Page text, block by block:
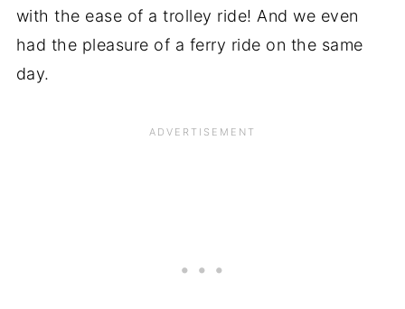
with the ease of a trolley ride! And we even
had the pleasure of a ferry ride on the same
day.